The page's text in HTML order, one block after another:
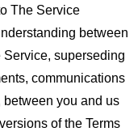
The Service
between
superseding
communications
you and us
of the Terms